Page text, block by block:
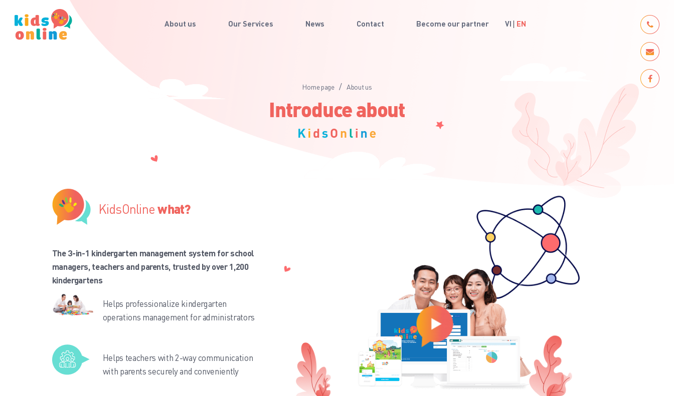
About us Our Services News Contact Become our partner VI EN
Home page / About us
Introduce about
KidsOnlinewhat?
The 3-in-1 kindergarten management system for school
managers, teachers and parents, trusted by over 1,200
kindergartens
Helps professionalize kindergarten
operations management for administrators
Helps teachers with 2-way communication
with parents securely and conveniently